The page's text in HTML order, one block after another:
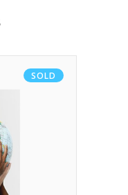
SOLD